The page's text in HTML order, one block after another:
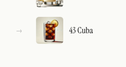
43 Cuba